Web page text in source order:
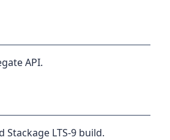
API.
Stackage LTS-9 build.